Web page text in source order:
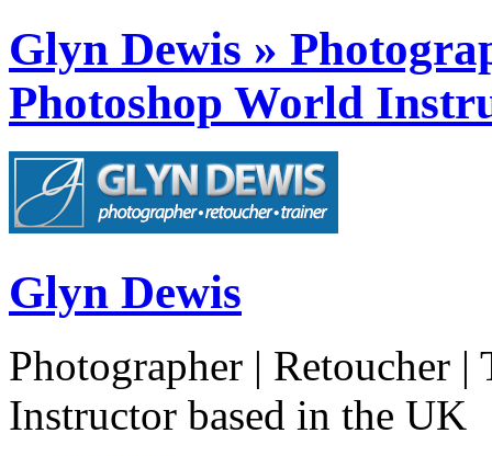
Glyn Dewis »
Photoshop World
Glyn Dewis
Photographer | Retoucher
Instructor based in the UK